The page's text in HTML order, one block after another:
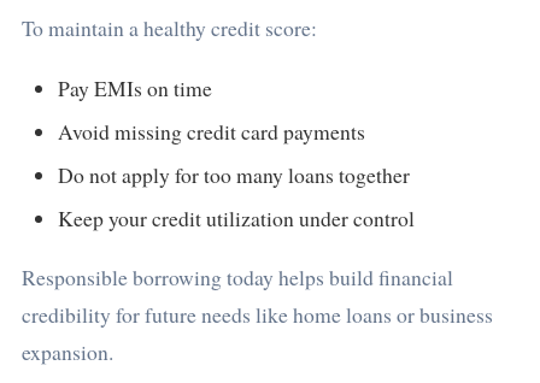
To maintain a healthy credit score:
Pay EMIs on time
Avoid missing credit card payments
Do not apply for too many loans together
Keep your credit utilization under control
Responsible borrowing today helps build financial
credibility for future needs like home loans or business
expansion.